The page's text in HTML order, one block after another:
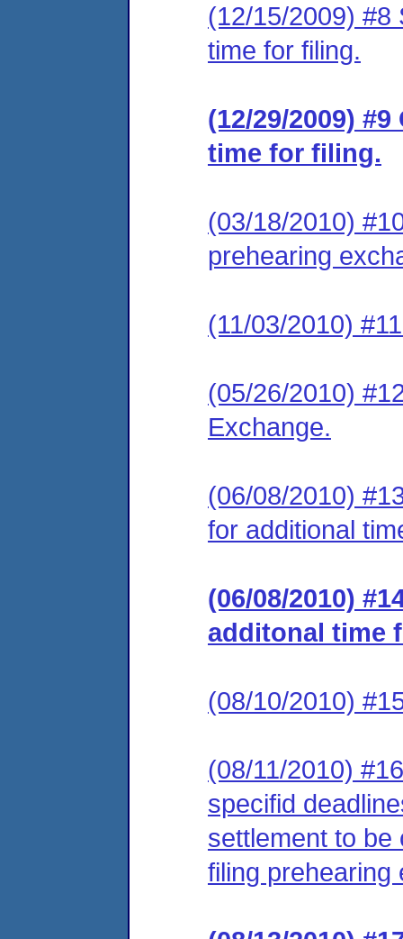
(12/15/2009) #8
time for filing.
(12/29/2009)
time for filing.
(03/18/2010)
prehearing
(11/03/2010)
(05/26/2010)
Exchange.
(06/08/2010)
for additional
(06/08/2010)
additonal time
(08/10/2010)
(08/11/2010)
specifid
settlement to be
filing prehearing